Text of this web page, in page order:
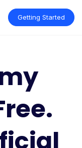
Getting Started